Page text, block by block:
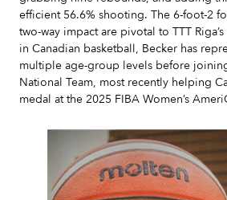
efficient 56.6% shooting. The 6-foot-2
two-way impact are pivotal to TTT
in Canadian basketball, Becker has
multiple age-group levels before
National Team, most recently helping
medal at the 2025 FIBA Women’s